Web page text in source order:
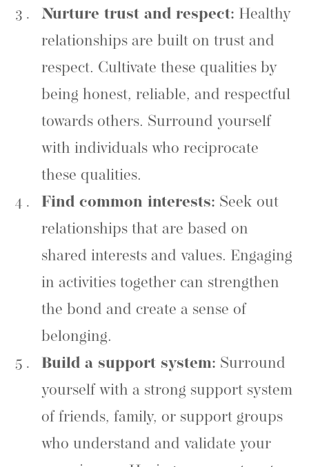
Nurture trust and respect: Healthy
relationships are built on trust and
respect. Cultivate these qualities by
being honest, reliable, and respectful
towards others. Surround yourself
with individuals who reciprocate
these qualities.
Find common interests: Seek out
relationships that are based on
shared interests and values. Engaging
in activities together can strengthen
the bond and create a sense of
belonging.
Build a support system: Surround
yourself with a strong support system
of friends, family, or support groups
who understand and validate your